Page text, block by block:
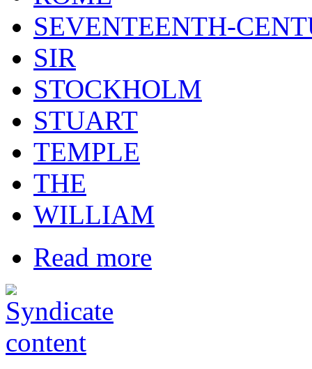
SEVENTEENTH-
SIR
STOCKHOLM
STUART
TEMPLE
THE
WILLIAM
Read more